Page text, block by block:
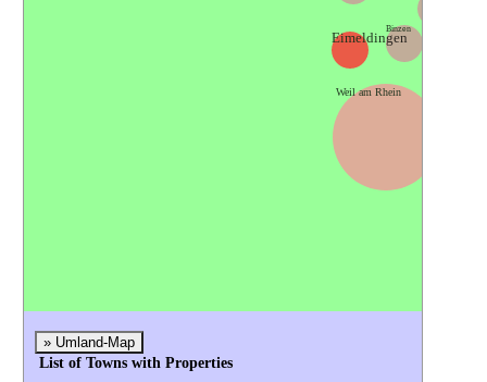
Binzen
Eimeldingen
Weil am Rhein
» Umland-Map
List of Towns with Properties